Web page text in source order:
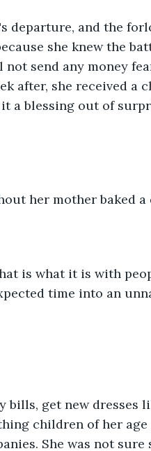
she knew the
send any money
after, she received a
it a blessing out of
her mother baked a
time into an
bills, get new dresses
children of her
She was not sure